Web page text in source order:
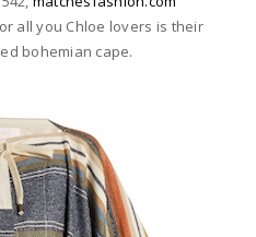
all you Chloe lovers is their
bohemian cape.